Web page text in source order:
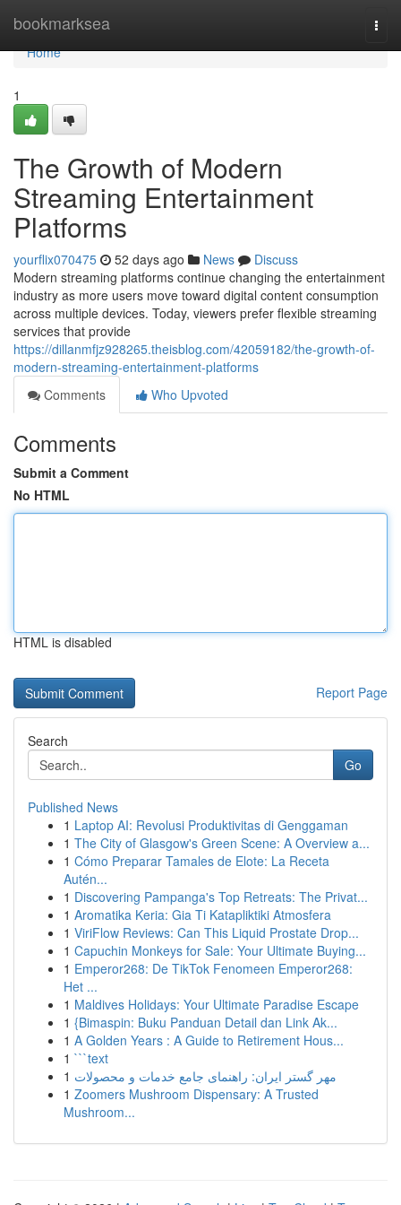
bookmarksea
Home
Home
1
The Growth of Modern
Streaming Entertainment
Platforms
yourflix070475 52 days ago News
Discuss
Modern streaming platforms continue changing the entertainment
industry as more users move toward digital content consumption
across multiple devices. Today, viewers prefer flexible streaming
services that provide
https://dillanmfjz928265.theisblog.com/42059182/the-growth-of-
modern-streaming-entertainment-platforms
Comments
Who Upvoted
Comments
Submit a Comment
No HTML
HTML is disabled
Report Page
Search
Go
Published News
1 Laptop AI: Revolusi Produktivitas di Genggaman
1 The City of Glasgow's Green Scene: A Overview a...
1 Cómo Preparar Tamales de Elote: La Receta
Autén...
1 Discovering Pampanga's Top Retreats: The Privat...
1 Aromatika Keria: Gia Ti Katapliktiki Atmosfera
1 ViriFlow Reviews: Can This Liquid Prostate Drop...
1 Capuchin Monkeys for Sale: Your Ultimate Buying...
1 Emperor268: De TikTok Fenomeen Emperor268:
Het ...
1 Maldives Holidays: Your Ultimate Paradise Escape
1 {Bimaspin: Buku Panduan Detail dan Link Ak...
1 A Golden Years : A Guide to Retirement Hous...
1 ```text
1 مهر گستر ایران: راهنمای جامع خدمات و محصولات
1 Zoomers Mushroom Dispensary: A Trusted
Mushroom...